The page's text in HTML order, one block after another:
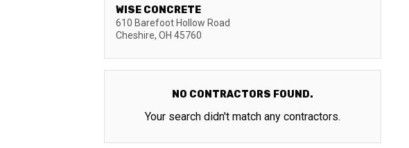
WISE CONCRETE
610 Barefoot Hollow Road
Cheshire, OH 45760
NO CONTRACTORS FOUND.
Your search didn't match any contractors.